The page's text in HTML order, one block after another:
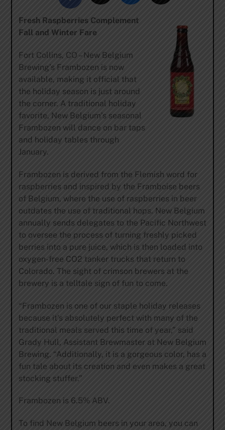
Fresh Raspberries Complement
Fall and Winter Fare
Fort Collins, CO – New Belgium
Brewing’s Frambozen is now
available, making it official that
the holiday season is just around
the corner. A traditional holiday
favorite, New Belgium’s seasonal
Frambozen will dance on bar taps
and holiday tables through
January.
Frambozen is derived from the Flemish word for
raspberries and inspired by the Framboise beers
of Belgium, where the use of raspberries in beer
outdates the use of traditional hops. New Belgium
annually sends delegates to the Pacific Northwest
to oversee the process of turning freshly picked
berries into a pure juice, which is then loaded into
oxygen-free CO2 tanker trucks that return to
Colorado. The sight of crimson brewers at the
brewery is a telltale sign of fun to come.
“Frambozen is one of our staple holiday releases
because it’s absolutely perfect with many of the
traditional meals served this time of year,” said
Grady Hull, Assistant Brewmaster at New Belgium
Brewing. “Additionally, it is a gorgeous color, has a
fun tale about its creation and even makes a great
stocking stuffer.”
Frambozen is 6.5% ABV.
To find New Belgium beers in your area, you can